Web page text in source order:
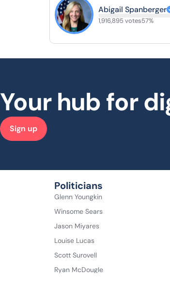
Abigail Spanberger
1,916,895 votes57%
Your hub for
Sign up
Politicians
Glenn Youngkin
Winsome Sears
Jason Miyares
Louise Lucas
Scott Surovell
Ryan McDougle